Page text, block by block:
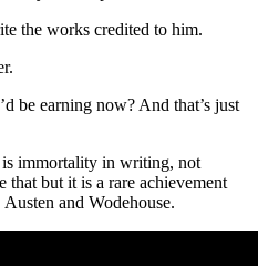
the works credited to him.
be earning now? And that’s just
is immortality in writing, not
but it is a rare achievement
and Wodehouse.